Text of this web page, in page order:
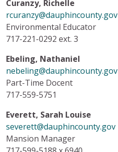
Curanzy, Richelle
rcuranzy@dauphincounty.gov
Environmental Educator
717-221-0292 ext. 3
Ebeling, Nathaniel
nebeling@dauphincounty.gov
Part-Time Docent
717-559-5751
Everett, Sarah Louise
severett@dauphincounty.gov
Mansion Manager